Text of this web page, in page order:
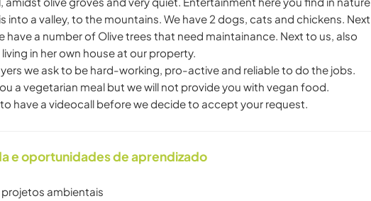
into a valley, to the mountains. We have 2 dogs, cats and chickens. Next
have a number of Olive trees that need maintainance. Next to us, also
in her own house at our property.
we ask to be hard-working, pro-active and reliable to do the jobs.
a vegetarian meal but we will not provide you with vegan food.
have a videocall before we decide to accept your request.
e oportunidades de aprendizado
projetos ambientais